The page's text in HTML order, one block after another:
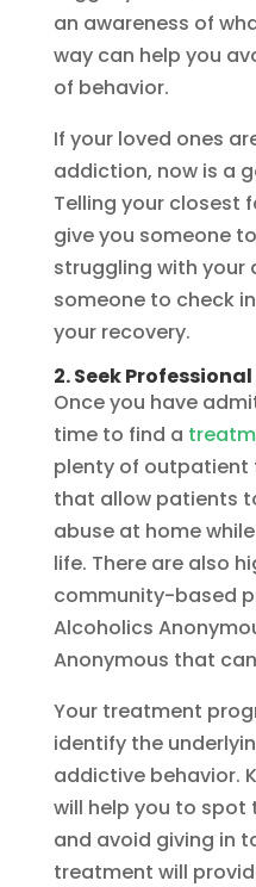
an awareness of
way can help you
of behavior.
If your loved ones
addiction, now is a
Telling your closest
give you someone
struggling with your
someone to check
your recovery.
2. Seek
Once you have
time to find a
plenty of
that allow patients
abuse at home
life. There are also
community-based
Alcoholics
Anonymous that
Your treatment
identify the
addictive behavior.
will help you to spot
and avoid giving in
treatment will